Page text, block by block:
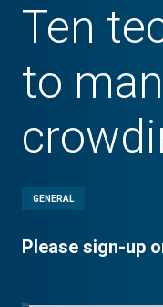
Ten
to
GENERAL
Please sign-up